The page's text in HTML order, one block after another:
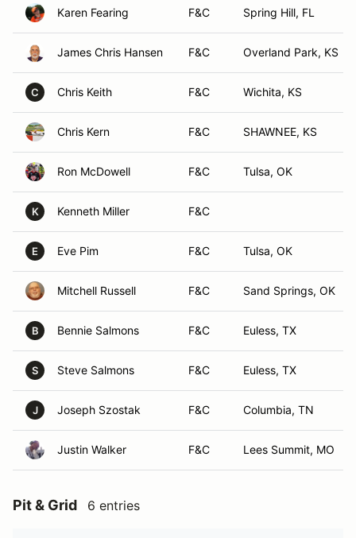
Karen Fearing F&C Spring Hill, FL
James Chris Hansen F&C Overland Park, KS
C Chris Keith F&C Wichita, KS
Chris Kern F&C SHAWNEE, KS
Ron McDowell F&C Tulsa, OK
K Kenneth Miller F&C
E Eve Pim F&C Tulsa, OK
Mitchell Russell F&C Sand Springs, OK
B Bennie Salmons F&C Euless, TX
S Steve Salmons F&C Euless, TX
J Joseph Szostak F&C Columbia, TN
Justin Walker F&C Lees Summit, MO
Pit & Grid 6 entries